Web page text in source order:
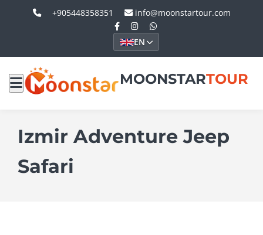
+905448358351 info@moonstartour.com
EN
MOONSTARTOUR
Izmir Adventure Jeep
Safari